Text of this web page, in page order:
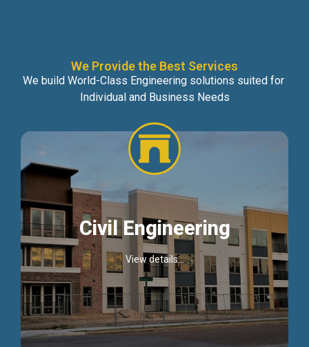
We Provide the Best Services
We build World-Class Engineering solutions suited for
Individual and Business Needs
Civil Engineering
View details...